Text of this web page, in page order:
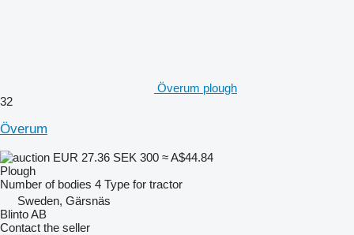
Överum plough
32
Överum
EUR 27.36 SEK 300 ≈ A$44.84
Plough
Number of bodies 4 Type for tractor
Sweden, Gärsnäs
Blinto AB
Contact the seller